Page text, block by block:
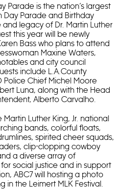
Parade is the nation’s largest
Day Parade and Birthday
legacy of Dr. Martin Luther
this year will be newly
Bass who plans to attend
Maxine Waters,
and city council
include L.A.County
Police Chief Michel Moore
Luna, along with the Head
Alberto Carvalho.
Luther King, Jr. national
bands, colorful floats,
spirited cheer squads,
clip-clopping cowboy
a diverse array of
social justice and in support
ABC7 will hosting a photo
the Leimert MLK Festival.